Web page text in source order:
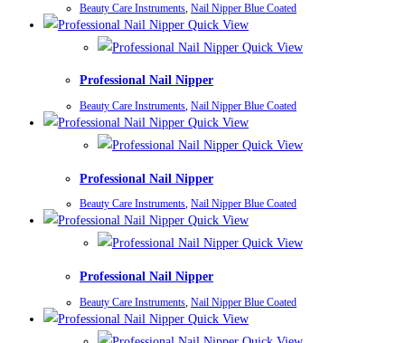
Beauty Care Instruments, Nail Nipper Blue Coated
Quick View
Quick View
Professional Nail Nipper
Beauty Care Instruments, Nail Nipper Blue Coated
Quick View
Quick View
Professional Nail Nipper
Beauty Care Instruments, Nail Nipper Blue Coated
Quick View
Quick View
Professional Nail Nipper
Beauty Care Instruments Nail Nipper Blue Coated
Quick View